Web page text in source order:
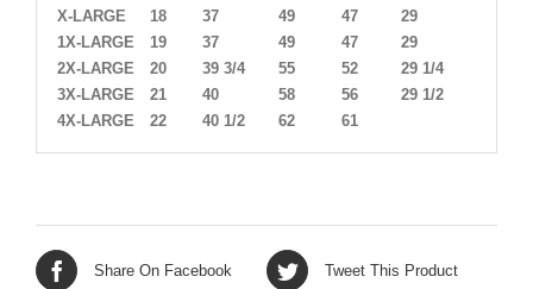
X-LARGE
18 37 49 47
29
1X-LARGE
19 37 49 47
29
2X-LARGE
20 39 3/4 55 52
29 1/4
3X-LARGE
21 40 58 56
29 1/2
4X-LARGE
22 40 1/2 62 61
Share On Facebook Tweet This Product